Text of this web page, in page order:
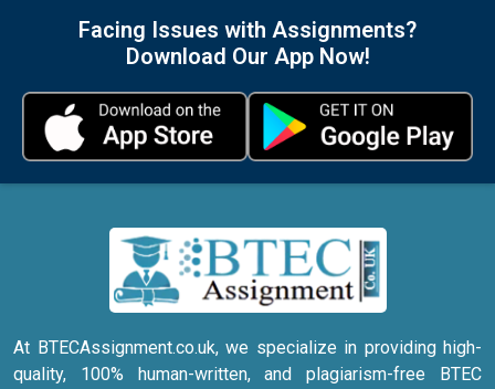
Facing Issues with Assignments?
Download Our App Now!
At BTECAssignment.co.uk, we specialize in providing high-
quality, 100% human-written, and plagiarism-free BTEC